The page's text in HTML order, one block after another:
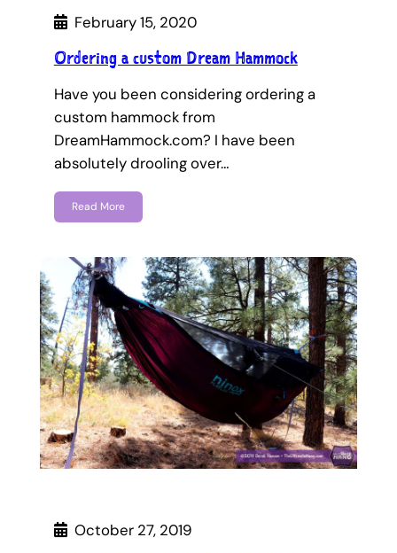
February 15, 2020
Ordering a custom Dream Hammock
Have you been considering ordering a
custom hammock from
DreamHammock.com? I have been
absolutely drooling over…
Read More
October 27, 2019